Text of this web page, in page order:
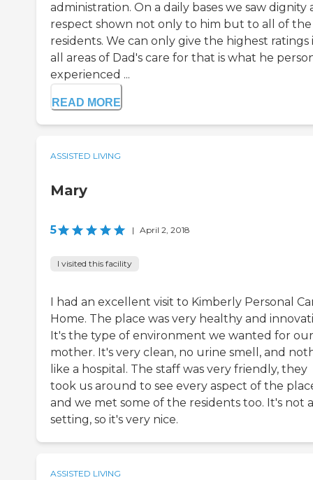
administration. On a daily bases we saw dignity
respect shown not only to him but to all of the
residents. We can only give the highest ratings
all areas of Dad's care for that is what he
experienced ...
READ MORE
ASSISTED LIVING
Mary
5 | April 2, 2018
I visited this facility
I had an excellent visit to Kimberly Personal
Home. The place was very healthy and
It's the type of environment we wanted for our
mother. It's very clean, no urine smell, and
like a hospital. The staff was very friendly, they
took us around to see every aspect of the
and we met some of the residents too. It's not
setting, so it's very nice.
ASSISTED LIVING